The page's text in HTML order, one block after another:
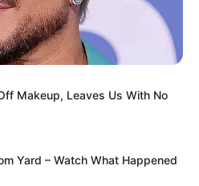
Makeup, Leaves Us With No
Yard – Watch What Happened